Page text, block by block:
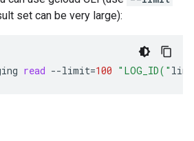
set can be very large):
read --limit=100 "LOG_ID("